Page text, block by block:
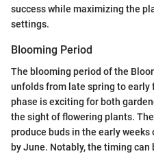
success while maximizing the
settings.
Blooming Period
The blooming period of the
unfolds from late spring to
phase is exciting for both
the sight of flowering plants.
produce buds in the early
by June. Notably, the timing